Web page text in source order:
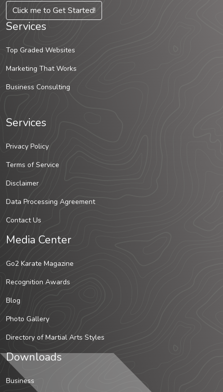
Click me to Get Started!
Services
Top Graded Websites
Marketing That Works
Business Consulting
Services
Privacy Policy
Terms of Service
Disclaimer
Data Processing Agreement
Contact Us
Media Center
Go2 Karate Magazine
Recognition Awards
Blog
Photo Gallery
Directory of Martial Arts Styles
Downloads
Business